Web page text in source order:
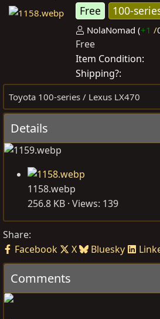
Free 100-
P
o
s
t
e
d
b
NolaNomad (+1 /
Free
Item Condition
Shipping?
Toyota 100-series / Lexus LX470
Details
1158.webp
256.8 KB · Views: 139
Share:
Facebook
X Bluesky
Comments